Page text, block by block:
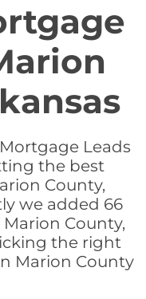
Leads
the best
County,
we added 66
County,
the right
Marion County